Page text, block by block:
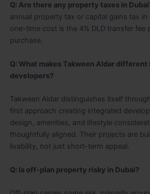
Q: Are there any property taxes in
annual property tax or capital gains tax in
one-time cost is the 4% DLD transfer fee
purchase.
Q: What makes Takween Aldar
developers?
Takween Aldar distinguishes itself
first approach creating integrated
design, amenities, and lifestyle
thoughtfully aligned. Their projects are
livability, not just short-term appeal.
Q: Is off-plan property risky in Dubai?